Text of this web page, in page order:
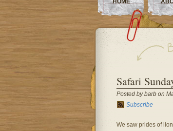
HOME
Safari
Posted by barb on
Subscribe
We saw prides of